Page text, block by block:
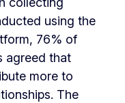
using the
76% of
agreed that
more to
The